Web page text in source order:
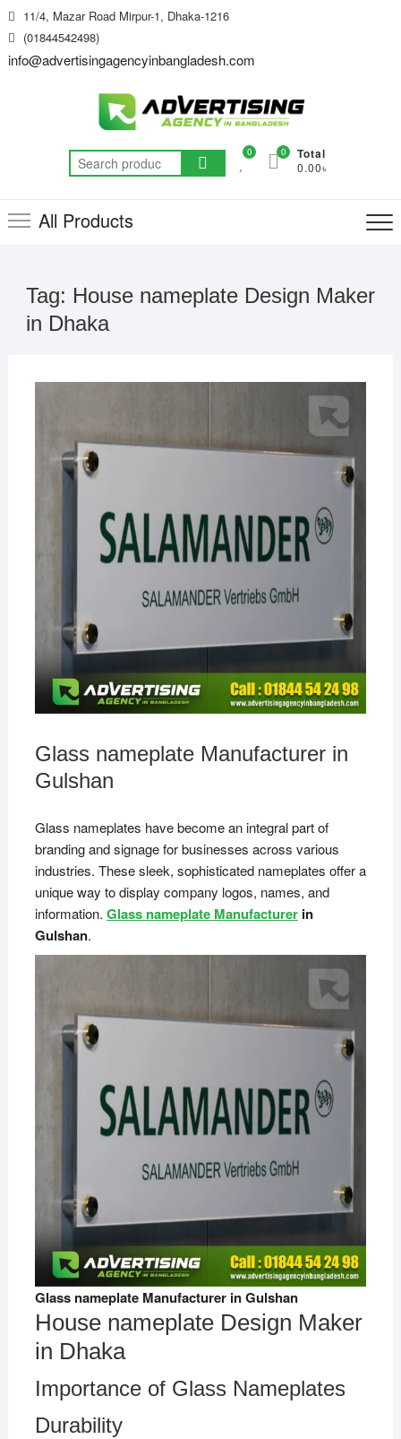
Skip
to
content
11/4, Mazar Road Mirpur-1, Dhaka-1216
(01844542498)
info@advertisingagencyinbangladesh.com
Search
for:
0 Total
0.00৳
0
All Products
Tag: House nameplate Design Maker
in Dhaka
Glass nameplate Manufacturer in
Gulshan
Glass nameplates have become an integral part of
branding and signage for businesses across various
industries. These sleek, sophisticated nameplates offer a
unique way to display company logos, names, and
information. Glass nameplate Manufacturerin
Gulshan.
Glass nameplate Manufacturer in Gulshan
House nameplate Design Maker
in Dhaka
Importance of Glass Nameplates
Durability